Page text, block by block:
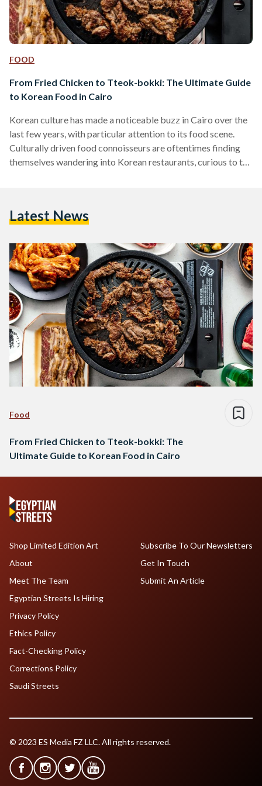
FOOD
From Fried Chicken to Tteok-bokki: The Ultimate Guide
to Korean Food in Cairo
Korean culture has made a noticeable buzz in Cairo over the
last few years, with particular attention to its food scene.
Culturally driven food connoisseurs are oftentimes finding
themselves wandering into Korean restaurants, curious to try
and hidden, but when you step inside, it is a whole other
Latest News
Food
From Fried Chicken to Tteok-bokki: The
Ultimate Guide to Korean Food in Cairo
Shop Limited Edition Art
About
Meet The Team
Egyptian Streets Is Hiring
Subscribe To Our Newsletters
Get In Touch
Submit An Article
Privacy Policy
Ethics Policy
Fact-Checking Policy
Corrections Policy
Saudi Streets
© 2023 ES Media FZ LLC. All rights reserved.